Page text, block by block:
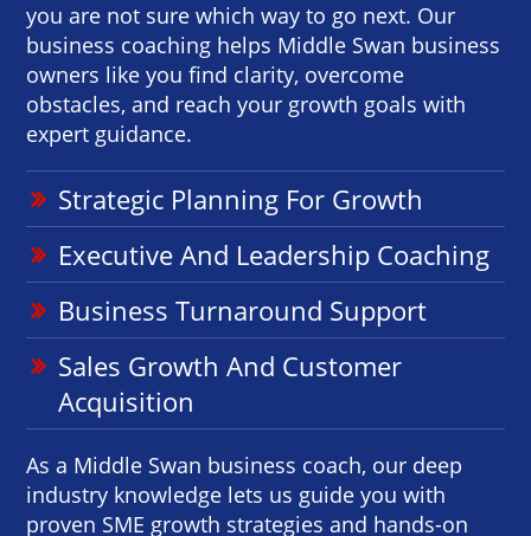
you are not sure which way to go next. Our
business coaching helps Middle Swan business
owners like you find clarity, overcome
obstacles, and reach your growth goals with
expert guidance.
Strategic Planning For Growth
Executive And Leadership Coaching
Business Turnaround Support
Sales Growth And Customer
Acquisition
As a Middle Swan business coach, our deep
industry knowledge lets us guide you with
proven SME growth strategies and hands-on